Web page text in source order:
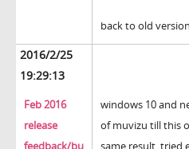
back to old
2016/2/25
19:29:13
Feb 2016
release
feedback/bu
windows 10 and
of muvizu till this
same result. tried